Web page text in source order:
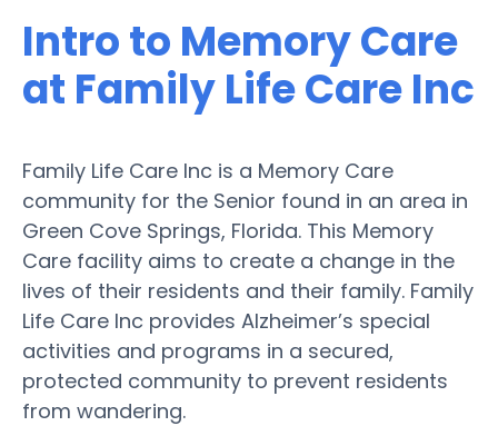
Intro to Memory Care
at Family Life Care Inc
Family Life Care Inc is a Memory Care
community for the Senior found in an area in
Green Cove Springs, Florida. This Memory
Care facility aims to create a change in the
lives of their residents and their family. Family
Life Care Inc provides Alzheimer’s special
activities and programs in a secured,
protected community to prevent residents
from wandering.